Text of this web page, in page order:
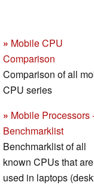
» Mobile CPU
Comparison
Comparison of all
CPU series
» Mobile Processors
Benchmarklist
Benchmarklist of all
known CPUs that are
used in laptops